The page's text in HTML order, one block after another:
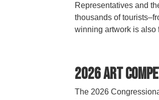
Representatives and
thousands of
winning artwork is also
2026 Art
The 2026